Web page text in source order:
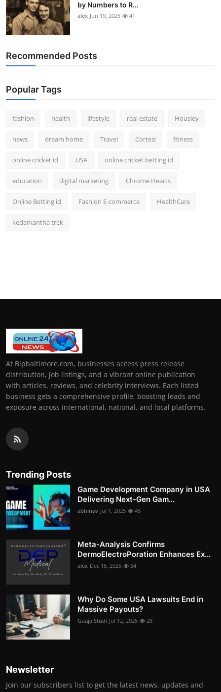
Support Number
How To
Top 10
by Numbers to R...
alex Jun 19, 2025 41
Recommended Posts
Popular Tags
fashion health lifestyle real estate Housiey
news dream home Travel Corteiz fitness
online cricket id USA online cricket betting id
education digital marketing Chrome Hearts
Online Betting id Fashion E-commerce HealthCare
kedarkantha trek
At Bipbaltimore.com, businesses access press release
distribution, job listings, and a vibrant online publication
with articles, reviews, and celebrity interviews. Each listed
business gets a comprehensive profile, boosting leads and
exposure across international, national, and local platforms.
Trending Posts
Game Development Company in USA
Delivering Next-Gen Gam...
abhinav Jul 1, 2025 45
Meta-Analysis Confirms
DermoElectroPoration Enhances Ex...
alex Dec 15, 2025 34
Why Do Some USA Lawsuits End in
Massive Payouts?
Guaja Studi Jul 12, 2025 28
Newsletter
Join our subscribers list to get the latest news, updates and